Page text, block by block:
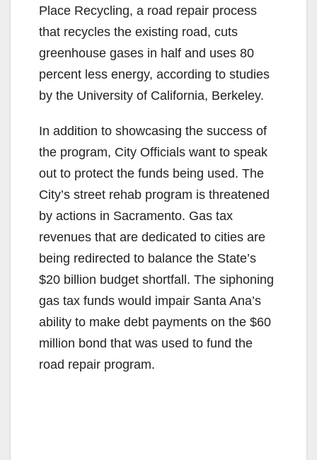
Place Recycling, a road repair process
that recycles the existing road, cuts
greenhouse gases in half and uses 80
percent less energy, according to studies
by the University of California, Berkeley.
In addition to showcasing the success of
the program, City Officials want to speak
out to protect the funds being used. The
City’s street rehab program is threatened
by actions in Sacramento. Gas tax
revenues that are dedicated to cities are
being redirected to balance the State’s
$20 billion budget shortfall. The siphoning
gas tax funds would impair Santa Ana’s
ability to make debt payments on the $60
million bond that was used to fund the
road repair program.